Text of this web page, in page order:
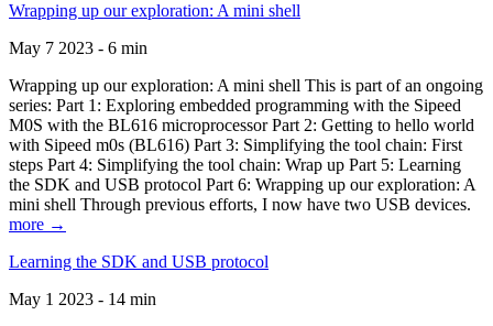
Wrapping up our exploration: A mini shell
May 7 2023 - 6 min
Wrapping up our exploration: A mini shell This is part of an ongoing
series: Part 1: Exploring embedded programming with the Sipeed
M0S with the BL616 microprocessor Part 2: Getting to hello world
with Sipeed m0s (BL616) Part 3: Simplifying the tool chain: First
steps Part 4: Simplifying the tool chain: Wrap up Part 5: Learning
the SDK and USB protocol Part 6: Wrapping up our exploration: A
mini shell Through previous efforts, I now have two USB devices.
more →
Learning the SDK and USB protocol
May 1 2023 - 14 min